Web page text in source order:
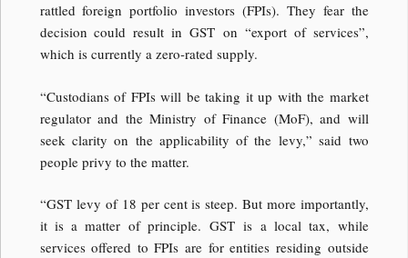
rattled foreign portfolio investors (FPIs). They fear the
decision could result in GST on “export of services”,
which is currently a zero-rated supply.
“Custodians of FPIs will be taking it up with the market
regulator and the Ministry of Finance (MoF), and will
seek clarity on the applicability of the levy,” said two
people privy to the matter.
“GST levy of 18 per cent is steep. But more importantly,
it is a matter of principle. GST is a local tax, while
services offered to FPIs are for entities residing outside